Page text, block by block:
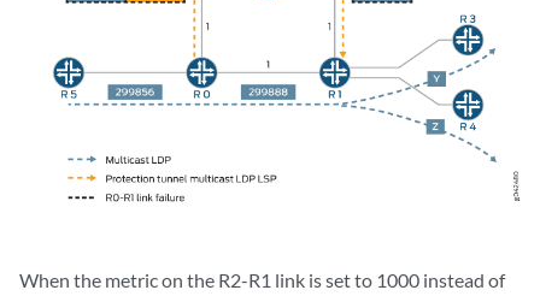
When the metric on the R2-R1 link is set to 1000 instead of